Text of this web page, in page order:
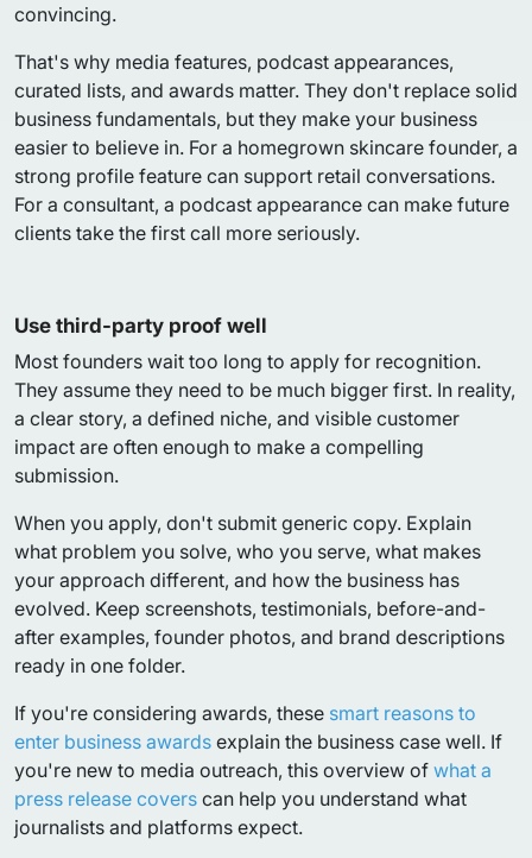
convincing.
That's why media features, podcast appearances,
curated lists, and awards matter. They don't replace solid
business fundamentals, but they make your business
easier to believe in. For a homegrown skincare founder, a
strong profile feature can support retail conversations.
For a consultant, a podcast appearance can make future
clients take the first call more seriously.
Use third-party proof well
Most founders wait too long to apply for recognition.
They assume they need to be much bigger first. In reality,
a clear story, a defined niche, and visible customer
impact are often enough to make a compelling
submission.
When you apply, don't submit generic copy. Explain
what problem you solve, who you serve, what makes
your approach different, and how the business has
evolved. Keep screenshots, testimonials, before-and-
after examples, founder photos, and brand descriptions
ready in one folder.
If you're considering awards, these smart reasons to
enter business awards explain the business case well. If
you're new to media outreach, this overview of what a
press release covers can help you understand what
journalists and platforms expect.